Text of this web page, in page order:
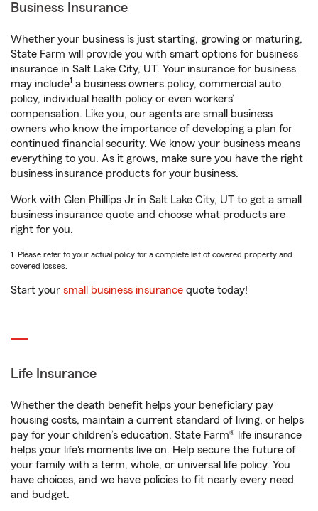
Business Insurance
Whether your business is just starting, growing or maturing,
State Farm will provide you with smart options for business
insurance in Salt Lake City, UT. Your insurance for business
may include1 a business owners policy, commercial auto
policy, individual health policy or even workers’
compensation. Like you, our agents are small business
owners who know the importance of developing a plan for
continued financial security. We know your business means
everything to you. As it grows, make sure you have the right
business insurance products for your business.
Work with Glen Phillips Jr in Salt Lake City, UT to get a small
business insurance quote and choose what products are
right for you.
1. Please refer to your actual policy for a complete list of covered property and
covered losses.
Start your small business insurance quote today!
Life Insurance
Whether the death benefit helps your beneficiary pay
housing costs, maintain a current standard of living, or helps
pay for your children’s education, State Farm® life insurance
helps your life's moments live on. Help secure the future of
your family with a term, whole, or universal life policy. You
have choices, and we have policies to fit nearly every need
and budget.